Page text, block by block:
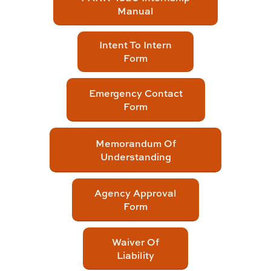
Manual
Intent To Intern
Form
Emergency Contact
Form
Memorandum Of
Understanding
Agency Approval
Form
Waiver Of
Liability